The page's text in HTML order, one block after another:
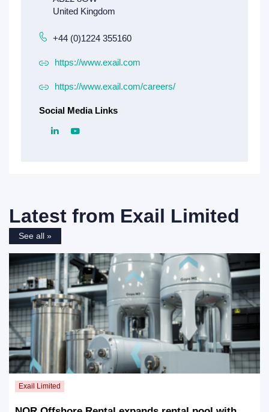
+44 (0)1224 355160
https://www.exail.com
https://www.exail.com/careers/
Social Media Links
Latest from Exail Limited
See all »